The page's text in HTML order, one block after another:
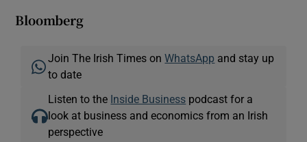
Bloomberg
Join The Irish Times onWhatsApp and stay up
to date
Listen to the Inside Business podcast for a
look at business and economics from an Irish
perspective